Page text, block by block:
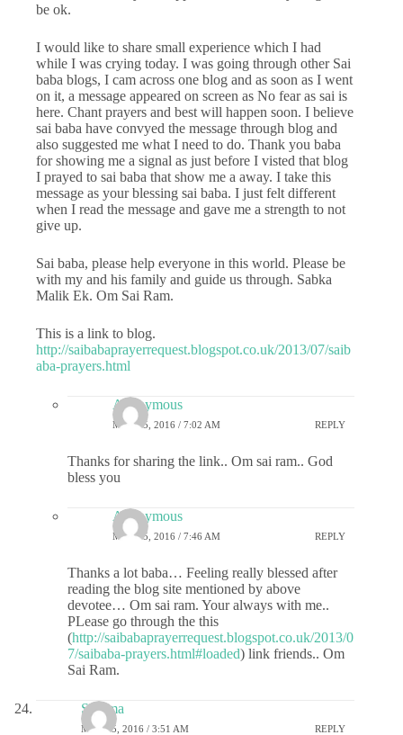
be ok.
I would like to share small experience which I had
while I was crying today. I was going through other Sai
baba blogs, I cam across one blog and as soon as I went
on it, a message appeared on screen as No fear as sai is
here. Chant prayers and best will happen soon. I believe
sai baba have convyed the message through blog and
also suggested me what I need to do. Thank you baba
for showing me a signal as just before I visted that blog
I prayed to sai baba that show me a away. I take this
message as your blessing sai baba. I just felt different
when I read the message and gave me a strength to not
give up.
Sai baba, please help everyone in this world. Please be
with my and his family and guide us through. Sabka
Malik Ek. Om Sai Ram.
This is a link to blog.
http://saibabaprayerrequest.blogspot.co.uk/2013/07/saib
aba-prayers.html
Anonymous
MAY 25, 2016 / 7:02 AM REPLY
Thanks for sharing the link.. Om sai ram.. God
bless you
Anonymous
MAY 25, 2016 / 7:46 AM REPLY
Thanks a lot baba… Feeling really blessed after
reading the blog site mentioned by above
devotee… Om sai ram. Your always with me..
PLease go through the this
(http://saibabaprayerrequest.blogspot.co.uk/2013/0
7/saibaba-prayers.html#loaded) link friends.. Om
Sai Ram.
Sharma
MAY 25, 2016 / 3:51 AM REPLY